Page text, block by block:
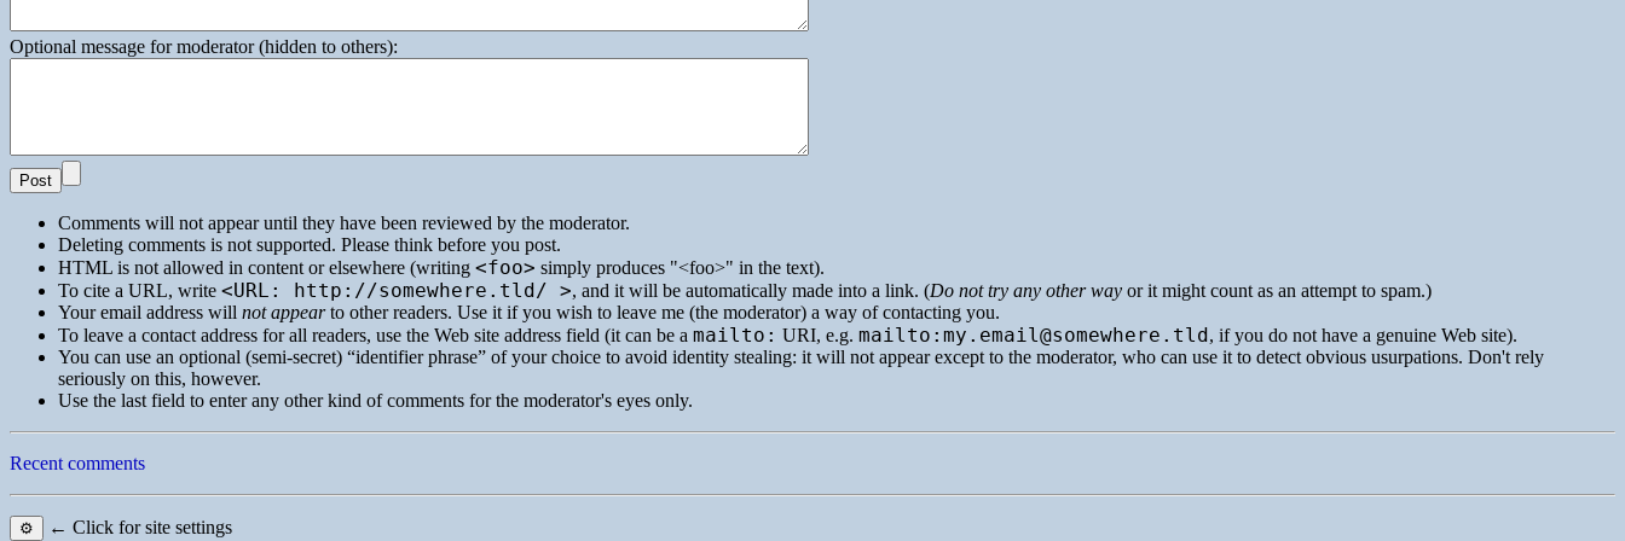
Optional message for moderator (hidden to others):
Comments will not appear until they have been reviewed by the moderator.
Deleting comments is not supported. Please think before you post.
HTML is not allowed in content or elsewhere (writing <foo> simply produces <foo>
in the text).
To cite a URL, write <URL: http://somewhere.tld/ >, and it will be automatically made into a link. (Do not try any other way or it might count as an attempt to spam.)
Your email address will not appearto other readers. Use it if you wish to leave me (the moderator) a way of contacting you.
To leave a contact address for all readers, use the Web site address field (it can be a mailto: URI, e.g. mailto:my.email@somewhere.tld, if you do not have a genuine Web site).
You can use an optional (semi-secret) “identifier phrase” of your choice to avoid identity stealing: it will not appear except to the moderator, who can use it to detect obvious usurpations. Don't rely
seriously on this, however.
Use the last field to enter any other kind of comments for the moderator's eyes only.
Recent comments
⚙ ← Click for site settings